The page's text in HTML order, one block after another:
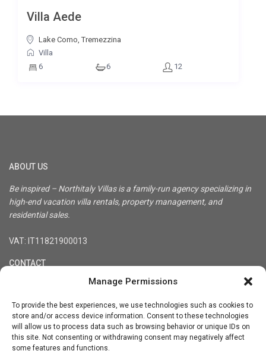
Manage Permissions
To provide the best experiences, we use technologies such as cookies to
store and/or access device information. Consent to these technologies
will allow us to process data such as browsing behavior or unique IDs on
this site. Not consenting or withdrawing consent may negatively affect
some features and functions.
Villa Aede
Lake Como, Tremezzina
Villa
6
6 12
ABOUT US
Be inspired – Northitaly Villas is a family-run agency specializing in
high-end vacation villa rentals, property management, and
residential sales.
VAT: IT11821900013
CONTACT
Registered office: Via Treviso 36, 10144 Turin, Italy
Tel. +39-3333848900
info@northitaly.villas
Social Links: